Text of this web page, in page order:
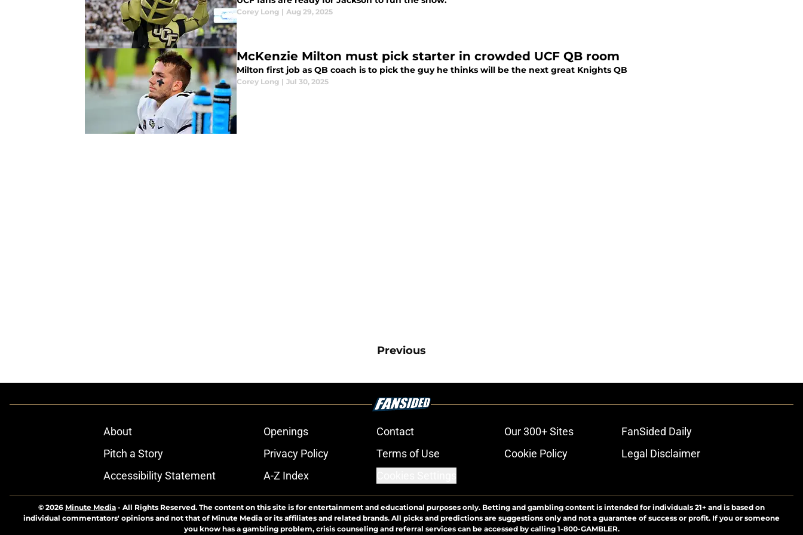
Corey Long | Aug 29, 2025
McKenzie Milton must pick starter in crowded UCF QB room
Milton first job as QB coach is to pick the guy he thinks will be the next great Knights QB
Corey Long | Jul 30, 2025
Previous
About Openings Contact Our 300+ Sites
FanSided Daily
Pitch a Story
Privacy Policy Terms of Use Cookie Policy
Legal Disclaimer
Accessibility Statement
A-Z Index
© 2026 Minute Media - All Rights Reserved. The content on this site is for entertainment and educational purposes only. Betting and gambling content is intended for individuals 21+ and is based on
individual commentators' opinions and not that of Minute Media or its affiliates and related brands. All picks and predictions are suggestions only and not a guarantee of success or profit. If you or someone
you know has a gambling problem, crisis counseling and referral services can be accessed by calling 1-800-GAMBLER.